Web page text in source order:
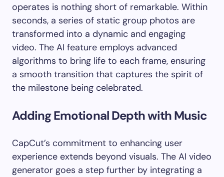
operates is nothing short of remarkable. Within
seconds, a series of static group photos are
transformed into a dynamic and engaging
video. The AI feature employs advanced
algorithms to bring life to each frame, ensuring
a smooth transition that captures the spirit of
the milestone being celebrated.
Adding Emotional Depth with Music
CapCut’s commitment to enhancing user
experience extends beyond visuals. The AI video
generator goes a step further by integrating a